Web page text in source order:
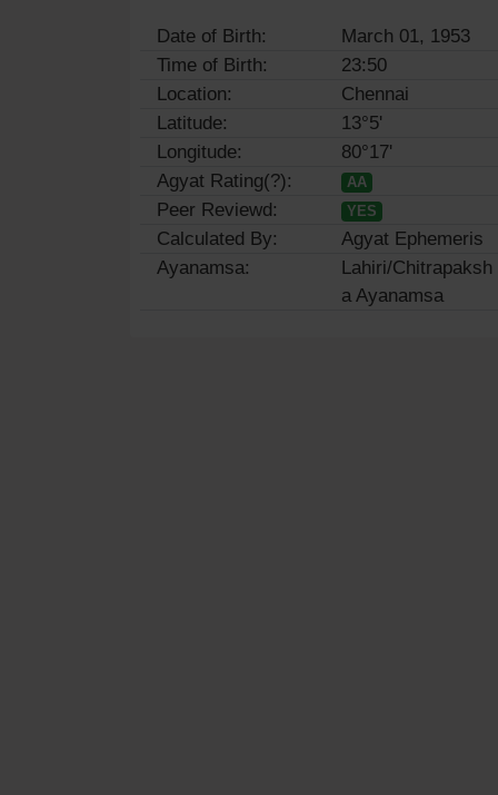
Date of Birth:
March 01, 1953
Time of Birth:
23:50
Location:
Chennai
Latitude:
13°5'
Longitude:
80°17'
Agyat Rating(?):
AA
Peer Reviewd: YES
Calculated By:
Agyat Ephemeris
Ayanamsa:
Lahiri/Chitrapaksh
a Ayanamsa